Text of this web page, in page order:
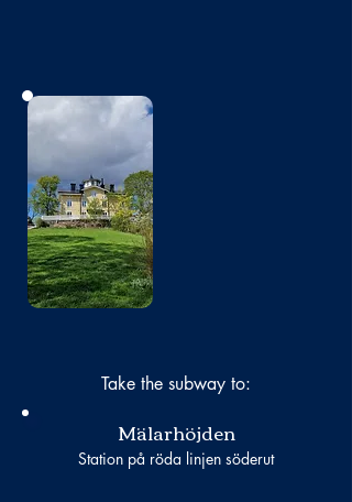
No photo
Take the subway to:
Mälarhöjden
Station på röda linjen söderut